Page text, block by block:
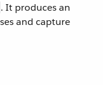
. It produces an
and capture